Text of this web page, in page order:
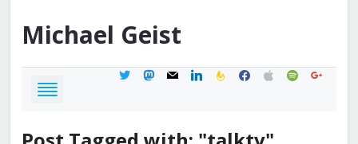
Michael Geist
twittermastodon
mail linkedinfeedburner
facebook
applespotifygoogle